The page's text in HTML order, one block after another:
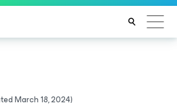
March 18, 2024)